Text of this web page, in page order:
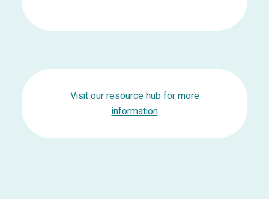
Visit our resource hub for more
information